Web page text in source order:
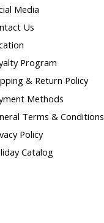
Media
Us
Program
& Return Policy
Methods
Terms & Conditions
Policy
Catalog